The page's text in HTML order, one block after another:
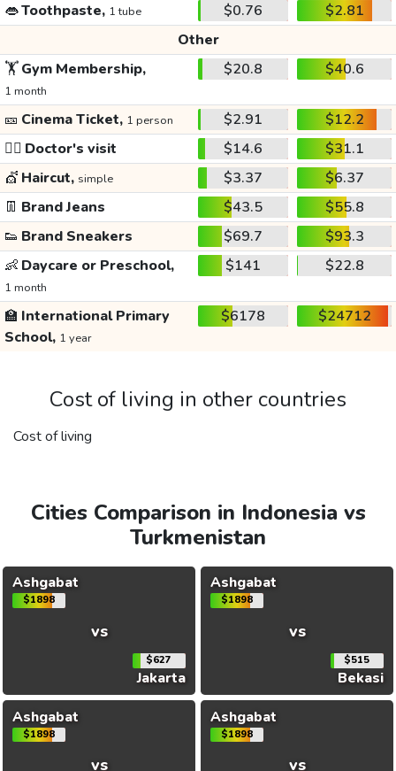
👄Toothpaste, 1 tube $0.76
$2.81
Other
🏋️Gym Membership,
1 month
$20.8 $40.6
🎫 Cinema Ticket, 1 person $2.91
$12.2
👩‍⚕️ Doctor's visit $14.6
$31.1
💇 Haircut, simple $3.37
$6.37
👖 Brand Jeans $43.5
$55.8
👟 Brand Sneakers $69.7
$93.3
👶 Daycare or Preschool,
1 month
$141 $22.8
🏫 International Primary
School, 1 year
$6178 $24712
Cost of living in other countries
Cost of living
Cities Comparison in Indonesia vs
Turkmenistan
Ashgabat
$1898
vs
$627
Jakarta
Ashgabat
$1898
vs
$515
Bekasi
Ashgabat
$1898
vs
Ashgabat
$1898
vs